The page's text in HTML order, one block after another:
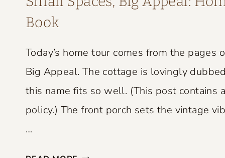
T
T
P
R
F
Book
Today’s home tour comes from the pages
Big Appeal. The cottage is lovingly
this name fits so well. (This post contains
policy.) The front porch sets the vintage
…